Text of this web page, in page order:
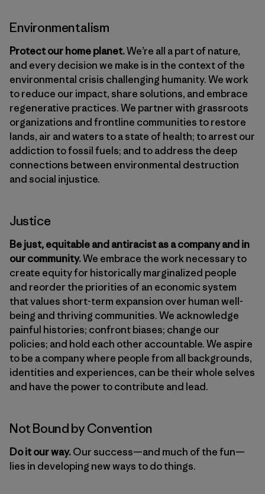
Environmentalism
Protect our home planet.We’re all a part of nature,
and every decision we make is in the context of the
environmental crisis challenging humanity. We work
to reduce our impact, share solutions, and embrace
regenerative practices. We partner with grassroots
organizations and frontline communities to restore
lands, air and waters to a state of health; to arrest our
addiction to fossil fuels; and to address the deep
connections between environmental destruction
and social injustice.
Justice
Be just, equitable and antiracist as a company and in
our community.We embrace the work necessary to
create equity for historically marginalized people
and reorder the priorities of an economic system
that values short-term expansion over human well-
being and thriving communities. We acknowledge
painful histories; confront biases; change our
policies; and hold each other accountable. We aspire
to be a company where people from all backgrounds,
identities and experiences, can be their whole selves
and have the power to contribute and lead.
Not Bound by Convention
Do it our way.Our success—and much of the fun—
lies in developing new ways to do things.